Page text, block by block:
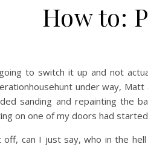
How to:
to switch it up and not
under way,
sanding and repainting the
on one of my doors had
off, can I just say, who in the